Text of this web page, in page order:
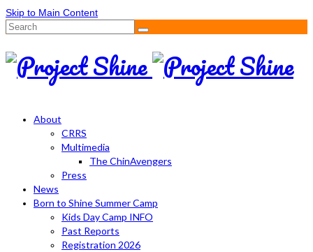
Skip to Main Content
Search
About
CRRS
Multimedia
The ChinAvengers
Press
News
Born to Shine Summer Camp
Kids Day Camp INFO
Past Reports
Registration 2026